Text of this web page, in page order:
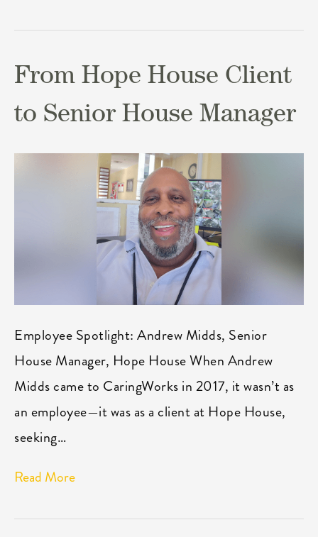
From Hope House Client
to Senior House Manager
Employee Spotlight: Andrew Midds, Senior
House Manager, Hope House When Andrew
Midds came to CaringWorks in 2017, it wasn’t as
an employee—it was as a client at Hope House,
seeking…
Read More